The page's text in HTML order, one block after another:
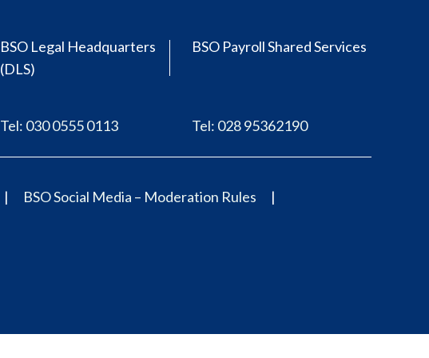
BSO Legal Headquarters
(DLS)
Tel: 030 0555 0113
BSO Payroll Shared Services
Tel: 028 95362190
BSO Social Media – Moderation Rules